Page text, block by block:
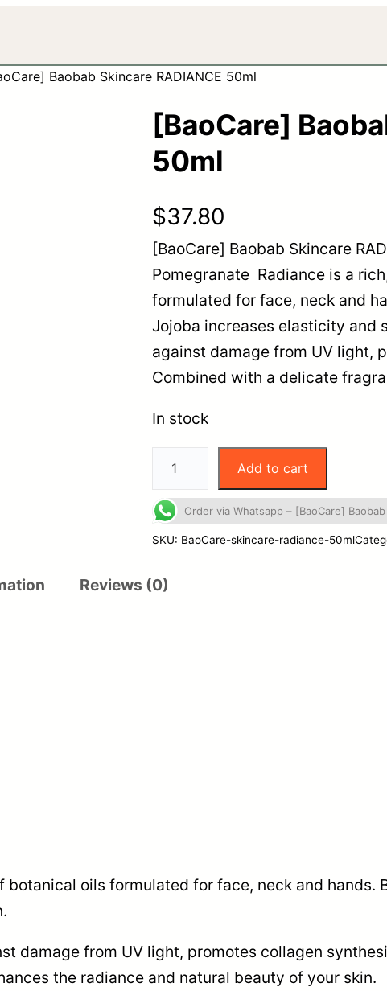
Baobab Skincare RADIANCE 50ml
[BaoCare]
50ml
$37.80
[BaoCare] Baobab Skincare
Pomegranate Radiance is a
formulated for face, neck and
Jojoba increases elasticity and
against damage from UV light,
Combined with a delicate
In stock
Add to cart
Order via Whatsapp – [BaoCare]
SKU: BaoCare-skincare-radiance-50ml
Reviews (0)
botanical oils formulated for face, neck and hands.
damage from UV light, promotes collagen
the radiance and natural beauty of your skin.